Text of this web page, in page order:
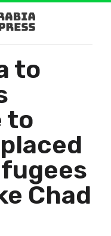
to
to
Chad